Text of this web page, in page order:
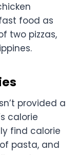
food as
two pizzas,
provided a
calorie
find calorie
pasta, and